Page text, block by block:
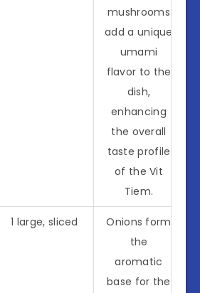
mushrooms
add a unique
umami
flavor to the
dish,
enhancing
the overall
taste profile
of the Vit
Tiem.
1 large, sliced
Onions form
the
aromatic
base for the